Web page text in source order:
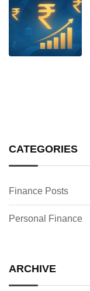
CATEGORIES
Finance Posts
Personal Finance
ARCHIVE